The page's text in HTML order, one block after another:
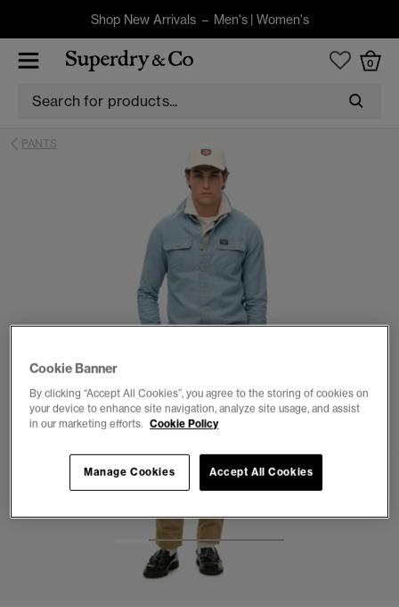
Shop New Arrivals – Men's| Women's
0
PANTS
2 3
Cookie Banner
By clicking “Accept All Cookies”, you agree to the storing of cookies on
your device to enhance site navigation, analyze site usage, and assist
in our marketing efforts. Cookie Policy
Accept All Cookies
Manage Cookies